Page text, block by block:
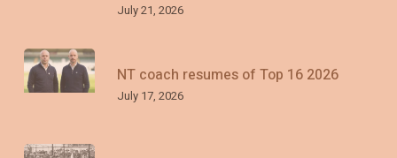
July 21, 2026
NT coach resumes of Top 16 2026
July 17, 2026